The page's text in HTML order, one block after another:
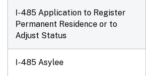
I-485 Application to Register
Permanent Residence or to
Adjust Status
I-485 Asylee